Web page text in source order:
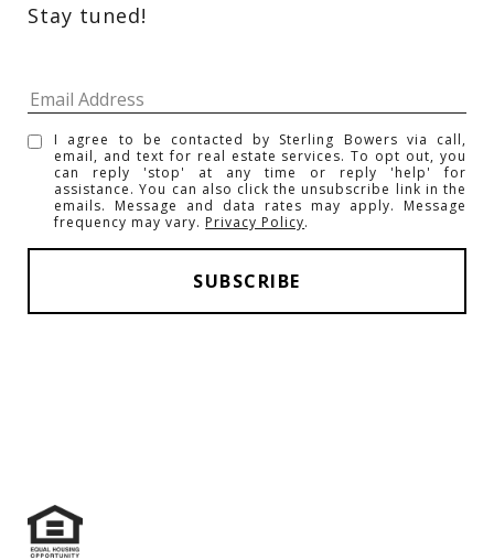
Stay tuned!
I agree to be contacted by Sterling Bowers via call,
email, and text for real estate services. To opt out, you
can reply 'stop' at any time or reply 'help' for
assistance. You can also click the unsubscribe link in the
emails. Message and data rates may apply. Message
frequency may vary. Privacy Policy.